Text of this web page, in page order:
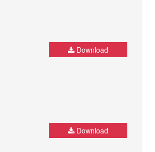
Download
Download